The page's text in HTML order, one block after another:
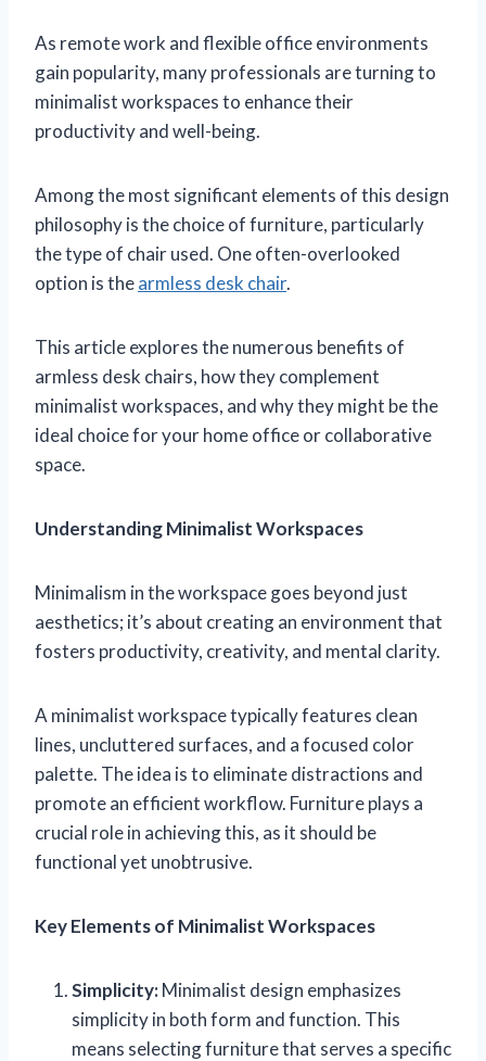
As remote work and flexible office environments
gain popularity, many professionals are turning to
minimalist workspaces to enhance their
productivity and well-being.
Among the most significant elements of this design
philosophy is the choice of furniture, particularly
the type of chair used. One often-overlooked
option is thearmless desk chair.
This article explores the numerous benefits of
armless desk chairs, how they complement
minimalist workspaces, and why they might be the
ideal choice for your home office or collaborative
space.
Understanding Minimalist Workspaces
Minimalism in the workspace goes beyond just
aesthetics; it’s about creating an environment that
fosters productivity, creativity, and mental clarity.
A minimalist workspace typically features clean
lines, uncluttered surfaces, and a focused color
palette. The idea is to eliminate distractions and
promote an efficient workflow. Furniture plays a
crucial role in achieving this, as it should be
functional yet unobtrusive.
Key Elements of Minimalist Workspaces
Simplicity:Minimalist design emphasizes
simplicity in both form and function. This
means selecting furniture that serves a specific